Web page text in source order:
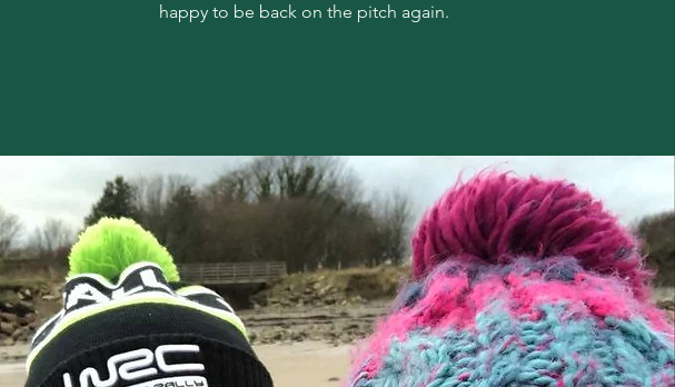
happy to be back on the pitch again.